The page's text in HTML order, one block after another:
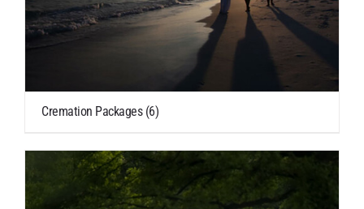
Cremation Packages (6)